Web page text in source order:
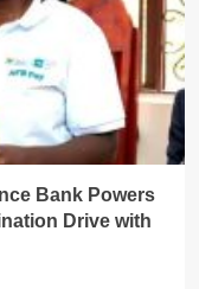
Bank Powers
Drive with